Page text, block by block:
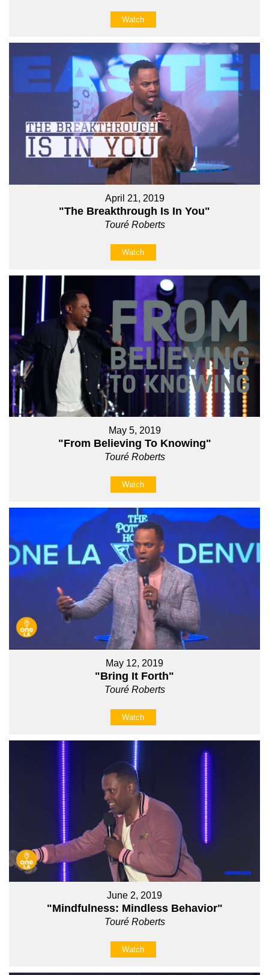
Watch
April 21, 2019
"The Breakthrough Is In You"
Touré Roberts
Watch
May 5, 2019
"From Believing To Knowing"
Touré Roberts
Watch
May 12, 2019
"Bring It Forth"
Touré Roberts
Watch
June 2, 2019
"Mindfulness: Mindless Behavior"
Touré Roberts
Watch